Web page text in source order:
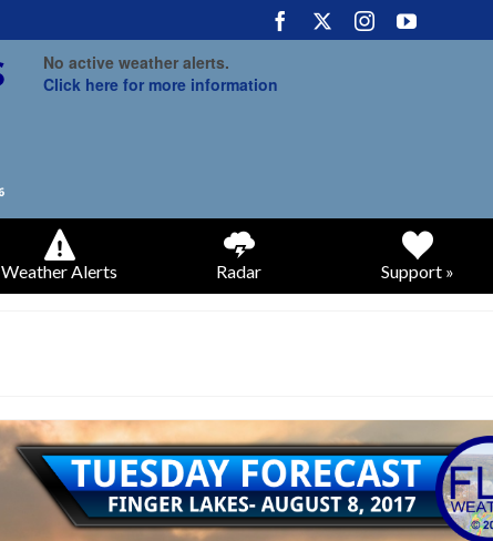
No active weather alerts.
Click here for more information
Weather Alerts Radar Support »